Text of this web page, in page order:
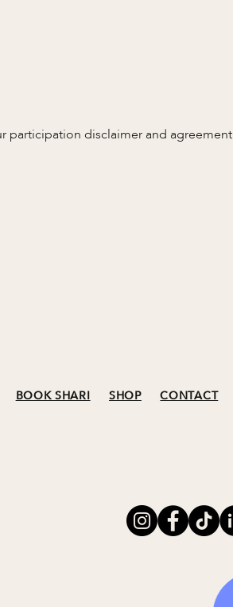
participation disclaimer and agreement
BOOK SHARI SHOP CONTACT